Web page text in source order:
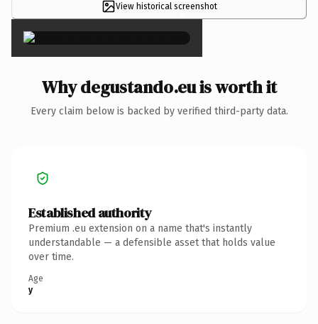
View historical screenshot
×
Why degustando.eu is worth it
Every claim below is backed by verified third-party data.
Established authority
Premium .eu extension on a name that's instantly
understandable — a defensible asset that holds value
over time.
Age
y